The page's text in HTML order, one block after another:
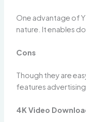
One advantage of
nature. It enables
Cons
Though they are
features advertising.
4K Video